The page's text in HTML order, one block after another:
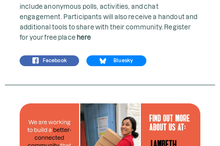
include anonymous polls, activities, and chat
engagement. Participants will also receive a handout and
additional tools to share with their community. Register
for your free place here
Facebook Bluesky